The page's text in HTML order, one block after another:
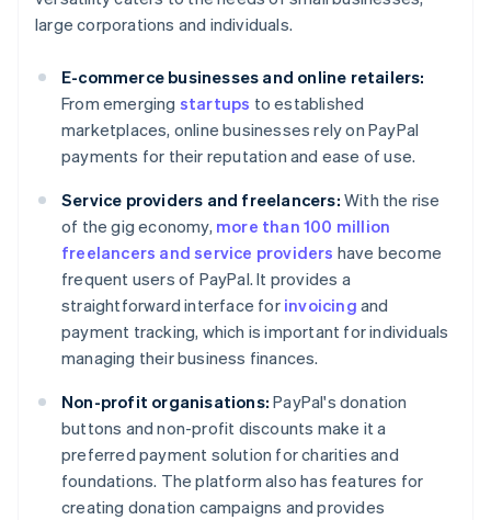
large corporations and individuals.
E-commerce businesses and online retailers:
From emerging startups to established
marketplaces, online businesses rely on PayPal
payments for their reputation and ease of use.
Service providers and freelancers: With the rise
of the gig economy, more than 100 million
freelancers and service providers have become
frequent users of PayPal. It provides a
straightforward interface for invoicing and
payment tracking, which is important for individuals
managing their business finances.
Non-profit organisations: PayPal's donation
buttons and non-profit discounts make it a
preferred payment solution for charities and
foundations. The platform also has features for
creating donation campaigns and provides